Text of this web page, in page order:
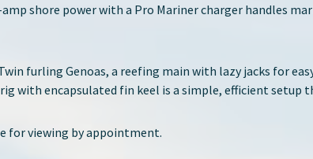
shore power with a Pro Mariner charger handles
furling Genoas, a reefing main with lazy jacks for
with encapsulated fin keel is a simple, efficient setup
for viewing by appointment.